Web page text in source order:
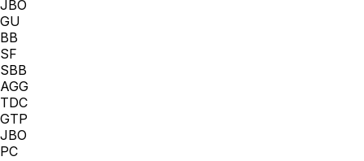
JBO
GU
BB
SF
SBB
AGG
TDC
GTP
JBO
PC